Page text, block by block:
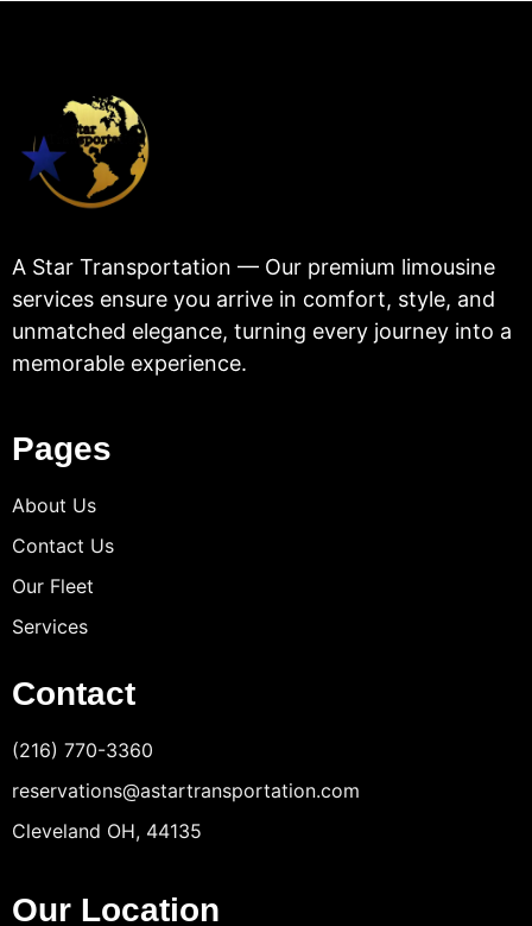
A Star Transportation — Our premium limousine
services ensure you arrive in comfort, style, and
unmatched elegance, turning every journey into a
memorable experience.
Pages
About Us
Contact Us
Our Fleet
Services
Contact
(216) 770-3360
reservations@astartransportation.com
Cleveland OH, 44135
Our Location